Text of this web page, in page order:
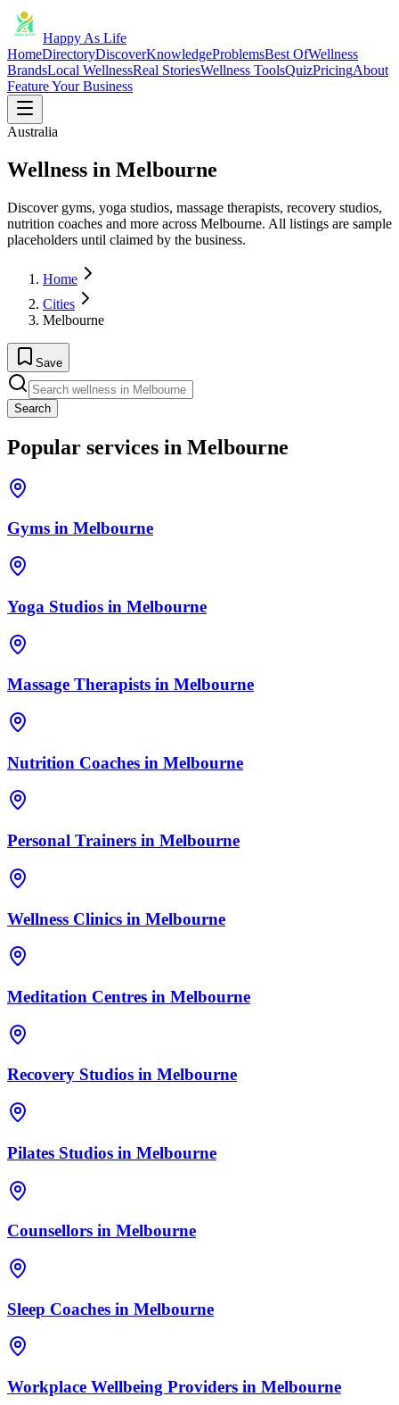
Happy As Life
HomeDirectoryDiscoverKnowledgeProblemsBest OfWellness
BrandsLocal WellnessReal StoriesWellness ToolsQuizPricingAbout
Feature Your Business
Australia
Wellness in Melbourne
Discover gyms, yoga studios, massage therapists, recovery studios,
nutrition coaches and more across Melbourne. All listings are sample
placeholders until claimed by the business.
Home
Cities
Melbourne
Save
Search
Popular services in Melbourne
Gyms in Melbourne
Yoga Studios in Melbourne
Massage Therapists in Melbourne
Nutrition Coaches in Melbourne
Personal Trainers in Melbourne
Wellness Clinics in Melbourne
Meditation Centres in Melbourne
Recovery Studios in Melbourne
Pilates Studios in Melbourne
Counsellors in Melbourne
Sleep Coaches in Melbourne
Workplace Wellbeing Providers in Melbourne